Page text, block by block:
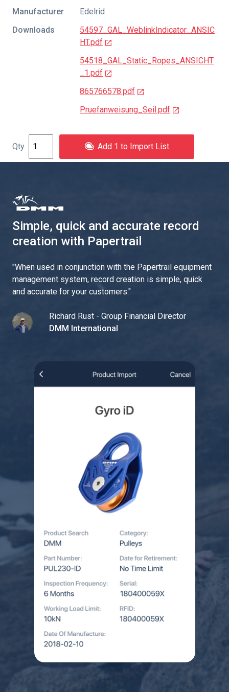
Manufacturer
Edelrid
Downloads
54597_GAL_WeblinkIndicator_ANSIC
HT.pdf
54518_GAL_Static_Ropes_ANSICHT
_1.pdf
865766578.pdf
Pruefanweisung_Seil.pdf
Add 1 to Import List
Simple, quick and accurate record
creation with Papertrail
"When used in conjunction with the Papertrail equipment
management system, record creation is simple, quick
and accurate for your customers."
Richard Rust - Group Financial Director
DMM International